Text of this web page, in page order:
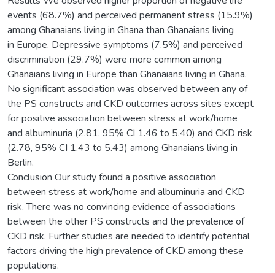
events (68.7%) and perceived permanent stress (15.9%)
among Ghanaians living in Ghana than Ghanaians living
in Europe. Depressive symptoms (7.5%) and perceived
discrimination (29.7%) were more common among
Ghanaians living in Europe than Ghanaians living in Ghana.
No significant association was observed between any of
the PS constructs and CKD outcomes across sites except
for positive association between stress at work/home
and albuminuria (2.81, 95% CI 1.46 to 5.40) and CKD risk
(2.78, 95% CI 1.43 to 5.43) among Ghanaians living in
Berlin.
Conclusion Our study found a positive association
between stress at work/home and albuminuria and CKD
risk. There was no convincing evidence of associations
between the other PS constructs and the prevalence of
CKD risk. Further studies are needed to identify potential
factors driving the high prevalence of CKD among these
populations.